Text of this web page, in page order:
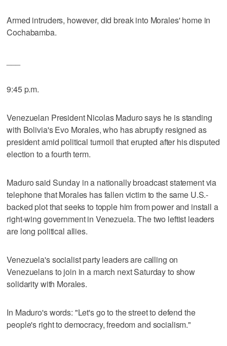
Armed intruders, however, did break into Morales' home in
Cochabamba.
9:45 p.m.
Venezuelan President Nicolas Maduro says he is standing
with Bolivia's Evo Morales, who has abruptly resigned as
president amid political turmoil that erupted after his disputed
election to a fourth term.
Maduro said Sunday in a nationally broadcast statement via
telephone that Morales has fallen victim to the same U.S.-
backed plot that seeks to topple him from power and install a
right-wing government in Venezuela. The two leftist leaders
are long political allies.
Venezuela's socialist party leaders are calling on
Venezuelans to join in a march next Saturday to show
solidarity with Morales.
In Maduro's words: "Let's go to the street to defend the
people's right to democracy, freedom and socialism."